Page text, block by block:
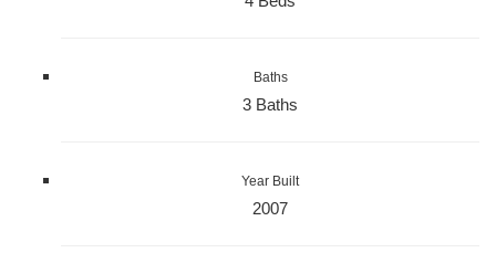
Baths
3 Baths
Year Built
2007